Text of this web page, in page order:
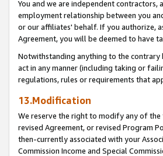
You and we are independent
employment relationship between you
or our affiliates' behalf. If you authorize,
Agreement, you will be deemed to have
Notwithstanding anything to the contrary
act in any manner (including taking or
regulations, rules or requirements that
13.Modification
We reserve the right to modify any of the
revised Agreement, or revised Program
then-currently associated with your
Commission Income and Special